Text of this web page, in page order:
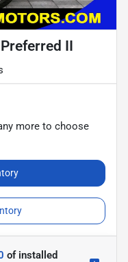
II
more to choose
ofinstalled